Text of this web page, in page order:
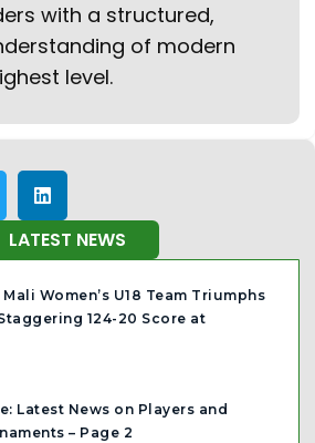
with a structured,
of modern
level.
LATEST NEWS
Women’s U18 Team Triumphs
124-20 Score at
Latest News on Players and
– Page 2